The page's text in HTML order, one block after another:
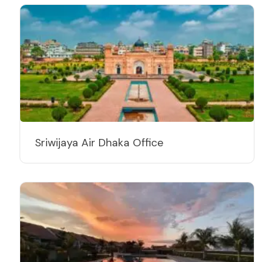
Sriwijaya Air Dhaka Office